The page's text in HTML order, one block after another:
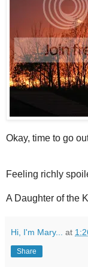
Okay, time to go
Feeling richly
A Daughter of the
Hi, I'm Mary... at
Share